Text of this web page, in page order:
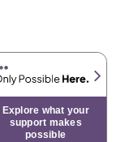
Explore what your
support makes
possible